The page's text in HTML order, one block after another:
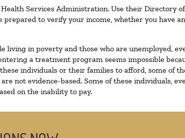
Services Administration. Use their Directory
prepared to verify your income, whether you have
living in poverty and those who are unemployed,
a treatment program seems impossible
individuals or their families to afford, some of
not evidence-based. Some of these individuals,
on the inability to pay.